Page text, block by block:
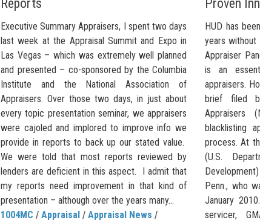
Reports
Executive Summary Appraisers, I spent two days
last week at the Appraisal Summit and Expo in
Las Vegas – which was extremely well planned
and presented – co-sponsored by the Columbia
Institute and the National Association of
Appraisers. Over those two days, in just about
every topic presentation seminar, we appraisers
were cajoled and implored to improve info we
provide in reports to back up our stated value.
We were told that most reports reviewed by
lenders are deficient in this aspect. I admit that
my reports need improvement in that kind of
presentation – although over the years many...
1004MC / Appraisal / Appraisal News /
Proven
HUD has
years without
Appraiser
is an
appraisers.
brief filed
Appraisers
blacklisting
process. At
(U.S.
Penn., who
January
servicer,